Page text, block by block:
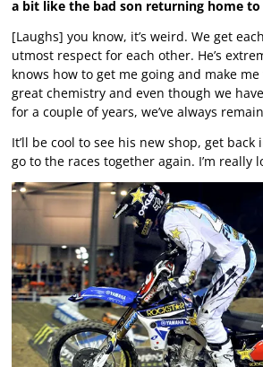
a bit like the bad son returning home to
[Laughs] you know, it’s weird. We get
utmost respect for each other. He’s
knows how to get me going and make me
great chemistry and even though we
for a couple of years, we’ve always
It’ll be cool to see his new shop, get
go to the races together again. I’m really